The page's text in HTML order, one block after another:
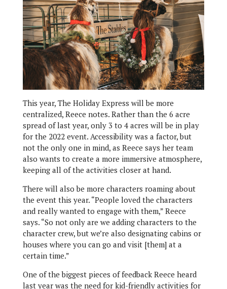
This year, The Holiday Express will be more
centralized, Reece notes. Rather than the 6 acre
spread of last year, only 3 to 4 acres will be in play
for the 2022 event. Accessibility was a factor, but
not the only one in mind, as Reece says her team
also wants to create a more immersive atmosphere,
keeping all of the activities closer at hand.
There will also be more characters roaming about
the event this year. “People loved the characters
and really wanted to engage with them,” Reece
says. “So not only are we adding characters to the
character crew, but we’re also designating cabins or
houses where you can go and visit [them] at a
certain time.”
One of the biggest pieces of feedback Reece heard
last year was the need for kid-friendly activities for